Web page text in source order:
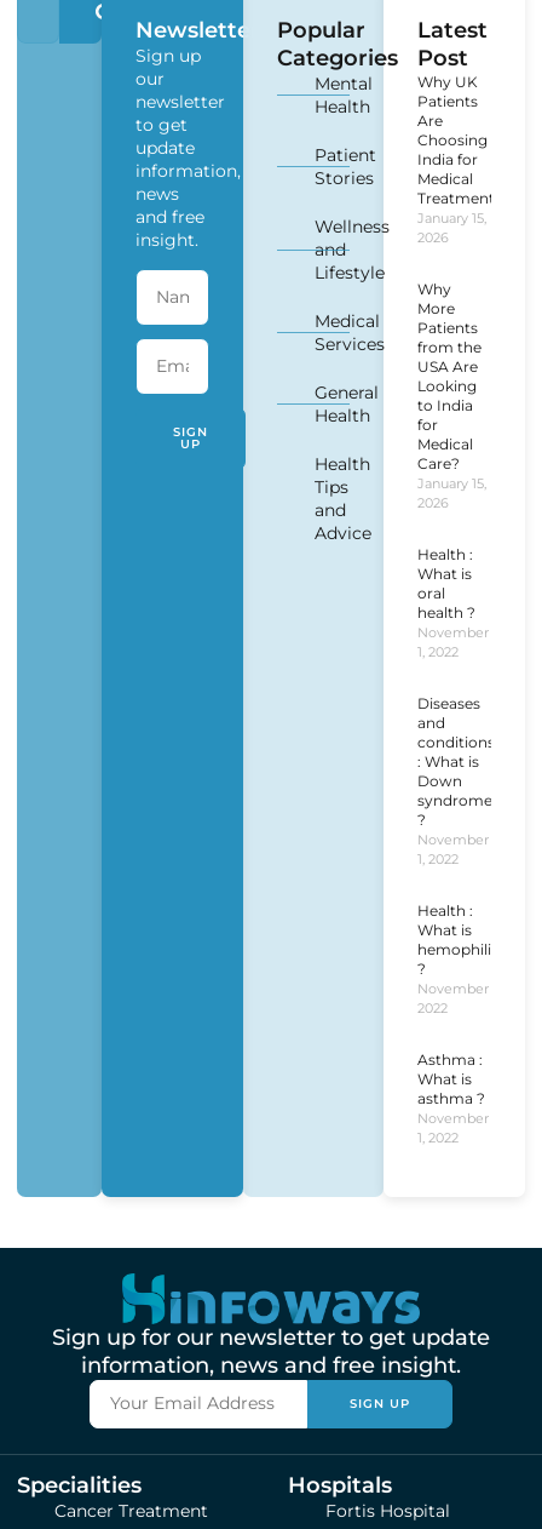
Newsletter
Sign up
our
newsletter
to get
update
information,
news
and free
insight.
SIGN
UP
Popular
Categories
Mental
Health
Patient
Stories
Wellness
and
Lifestyle
Medical
Services
General
Health
Health
Tips
and
Advice
Latest
Post
Why UK
Patients
Are
Choosing
India for
Medical
Treatment?
January 15,
2026
Why
More
Patients
from the
USA Are
Looking
to India
for
Medical
Care?
January 15,
2026
Health :
What is
oral
health ?
November
1, 2022
Diseases
and
conditions
: What is
Down
syndrome
?
November
1, 2022
Health :
What is
hemophilia
?
November 1,
2022
Asthma :
What is
asthma ?
November
1, 2022
Sign up for our newsletter to get update
information, news and free insight.
SIGN UP
Specialities
Cancer Treatment
Hospitals
Fortis Hospital